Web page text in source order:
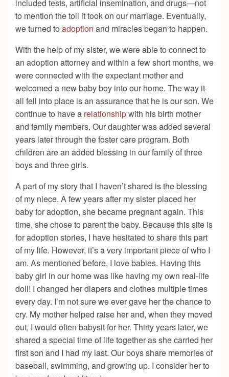
included tests, artificial insemination, and drugs—not
to mention the toll it took on our marriage. Eventually,
we turned to adoption and miracles began to happen.
With the help of my sister, we were able to connect to
an adoption attorney and within a few short months, we
were connected with the expectant mother and
welcomed a new baby boy into our home. The way it
all fell into place is an assurance that he is our son. We
continue to have a relationshipwith his birth mother
and family members. Our daughter was added several
years later through the foster care program. Both
children are an added blessing in our family of three
boys and three girls.
A part of my story that I haven’t shared is the blessing
of my niece. A few years after my sister placed her
baby for adoption, she became pregnant again. This
time, she chose to parent the baby. Because this site is
for adoption stories, I have hesitated to share this part
of my life. However, it’s a very important piece of who I
am. As mentioned before, I love babies. Having this
baby girl in our home was like having my own real-life
doll! I changed her diapers and clothes multiple times
every day. I’m not sure we ever gave her the chance to
cry. My mother helped raise her and, when they moved
out, I would often babysit for her. Thirty years later, we
shared a special time of life together as she carried her
first son and I had my last. Our boys share memories of
baseball, swimming, and growing up. I consider her to